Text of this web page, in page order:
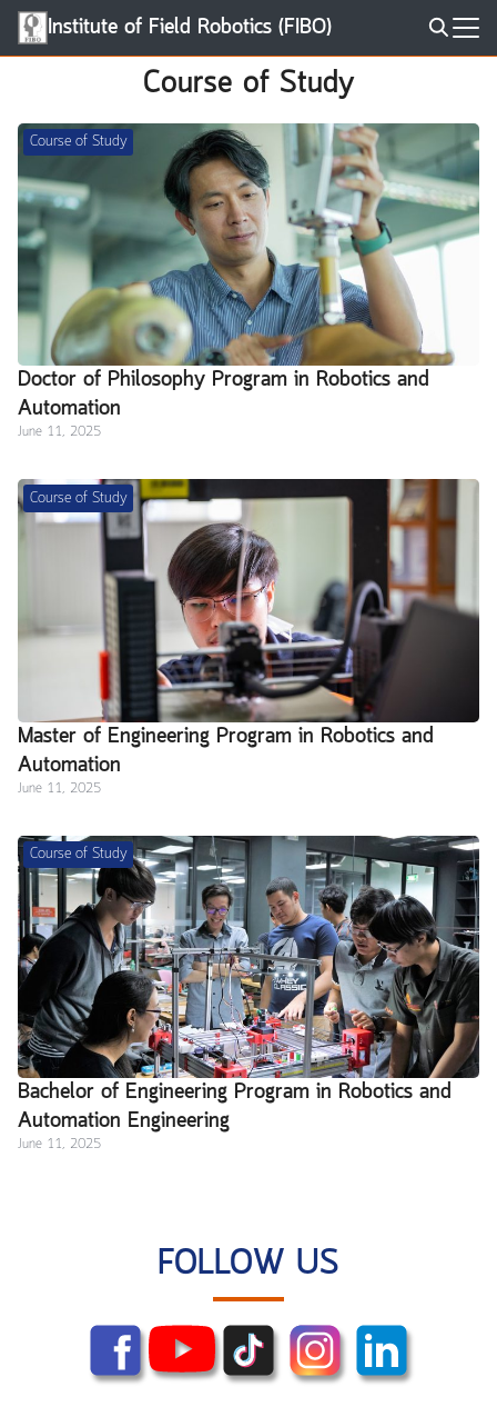
Skip
Institute of Field Robotics (FIBO)
Course of Study
Course of Study
Doctor of Philosophy Program in Robotics and
Automation
June 11, 2025
Course of Study
Master of Engineering Program in Robotics and
Automation
June 11, 2025
Course of Study
Bachelor of Engineering Program in Robotics and
Automation Engineering
June 11, 2025
FOLLOW US